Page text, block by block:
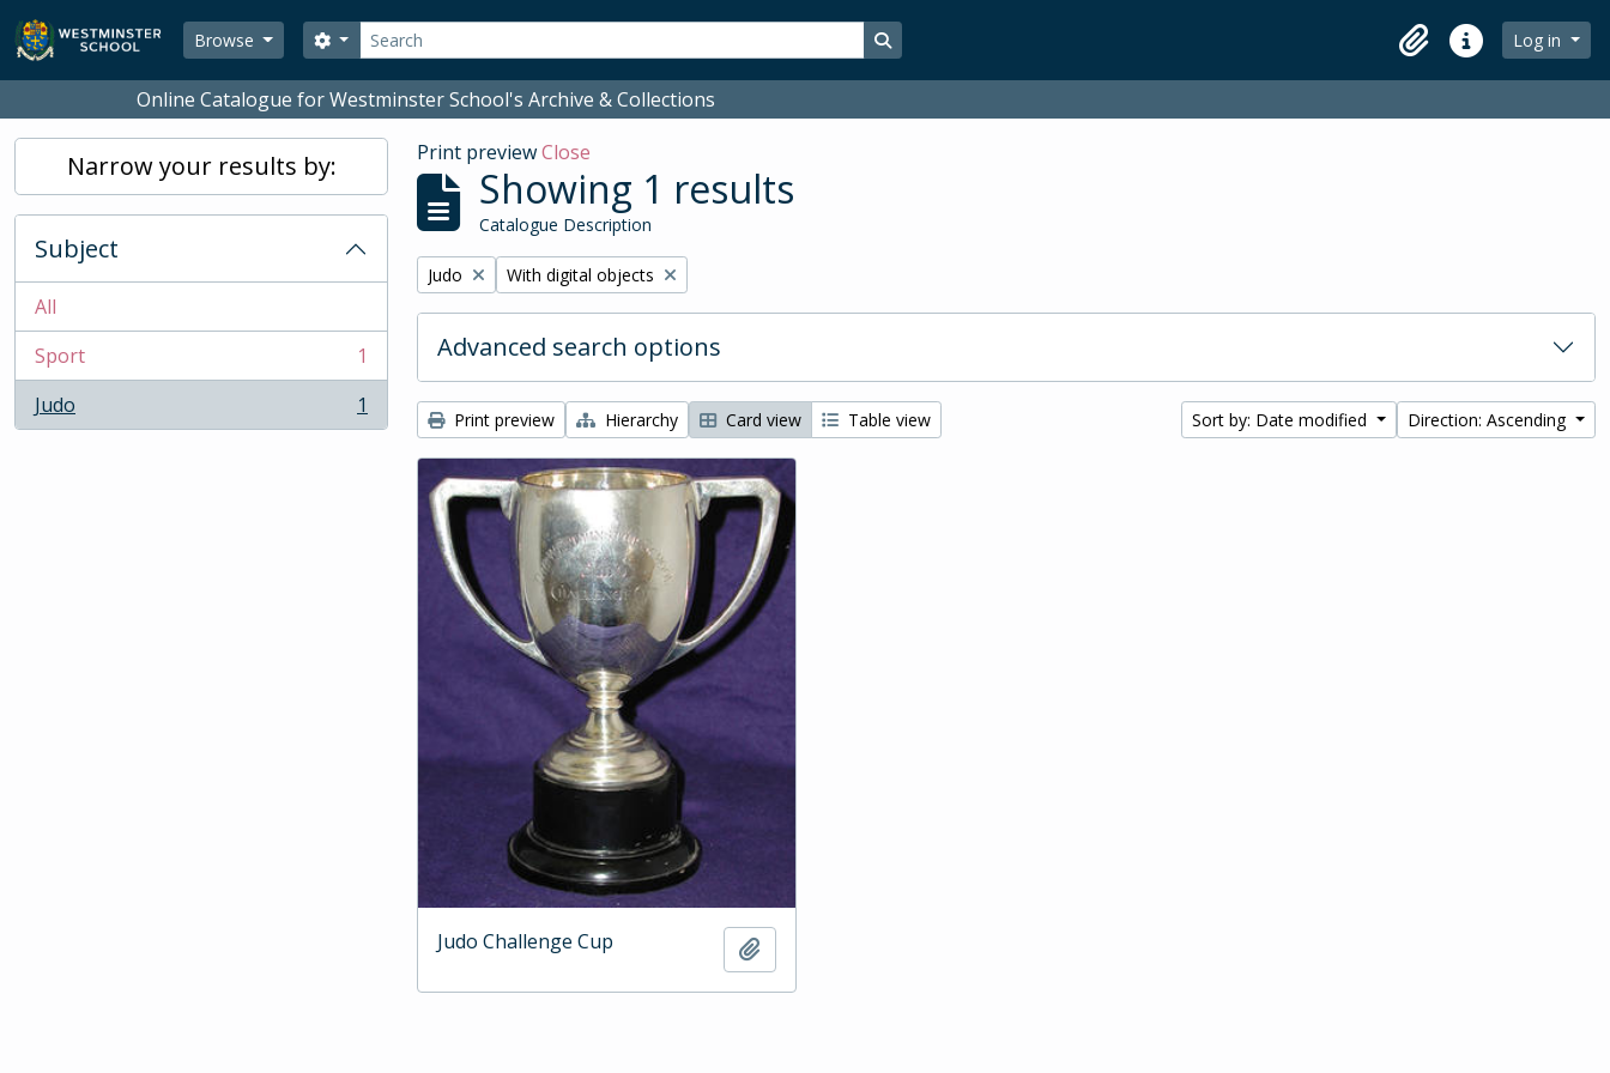
Skip to main content
Browse
Search
Search options Search in browse page
ClipboardQuick linksLog in
Online Catalogue for Westminster School's Archive & Collections
Narrow your results by:
Subject
All
Sport
, 1 results
1
Judo
, 1 results 1
Print previewClose
Showing 1 results
Catalogue Description
Remove filter:
Judo Remove filter:
With digital objects
Advanced search options
Print preview Hierarchy Card view Table view Sort by: Date modified Direction: Ascending
Judo Challenge Cup